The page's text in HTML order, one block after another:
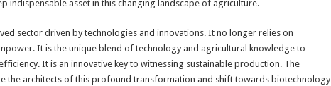
indispensable asset in this changing landscape of agriculture.
sector driven by technologies and innovations. It no longer relies on
It is the unique blend of technology and agricultural knowledge to
It is an innovative key to witnessing sustainable production. The
the architects of this profound transformation and shift towards biotechnology